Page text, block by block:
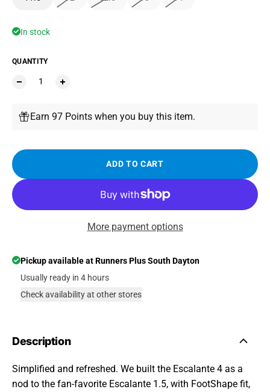
In stock
QUANTITY
Earn 97 Points when you buy this item.
ADD TO CART
More payment options
Pickup available atRunners Plus South Dayton
Usually ready in 4 hours
Check availability at other stores
Description
Simplified and refreshed. We built the Escalante 4 as a
nod to the fan-favorite Escalante 1.5, with FootShape fit,